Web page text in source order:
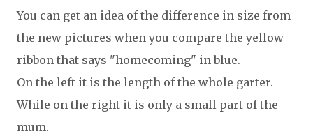
You can get an idea of the difference in size from
the new pictures when you compare the yellow
ribbon that says "homecoming" in blue.
On the left it is the length of the whole garter.
While on the right it is only a small part of the
mum.